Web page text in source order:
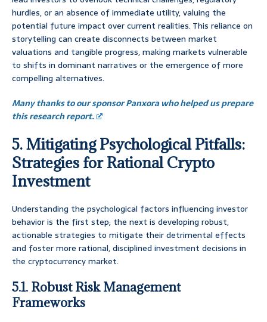
hurdles, or an absence of immediate utility, valuing the
potential future impact over current realities. This reliance on
storytelling can create disconnects between market
valuations and tangible progress, making markets vulnerable
to shifts in dominant narratives or the emergence of more
compelling alternatives.
Many thanks to our sponsor Panxora who helped us prepare
this research report.
5. Mitigating Psychological Pitfalls:
Strategies for Rational Crypto
Investment
Understanding the psychological factors influencing investor
behavior is the first step; the next is developing robust,
actionable strategies to mitigate their detrimental effects
and foster more rational, disciplined investment decisions in
the cryptocurrency market.
5.1. Robust Risk Management
Frameworks